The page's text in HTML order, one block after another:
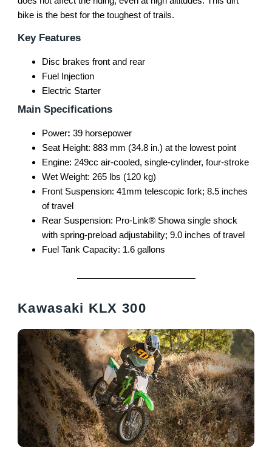
bike is the best for the toughest of trails.
Key Features
Disc brakes front and rear
Fuel Injection
Electric Starter
Main Specifications
Power: 39 horsepower
Seat Height: 883 mm (34.8 in.) at the lowest point
Engine: 249cc air-cooled, single-cylinder, four-stroke
Wet Weight: 265 lbs (120 kg)
Front Suspension: 41mm telescopic fork; 8.5 inches
of travel
Rear Suspension: Pro-Link® Showa single shock
with spring-preload adjustability; 9.0 inches of travel
Fuel Tank Capacity: 1.6 gallons
Kawasaki KLX 300